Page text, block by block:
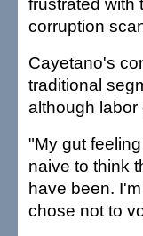
corruption
Cayetano's
traditional
although labor
"My gut
naive to think
have been.
chose not to